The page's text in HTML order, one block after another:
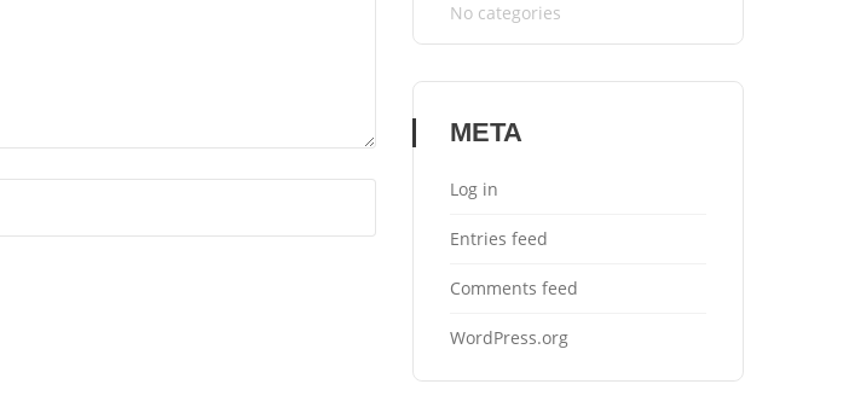
No categories
META
Log in
Entries feed
Comments feed
WordPress.org